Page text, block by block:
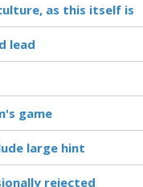
as this itself is
lead
game
large hint
rejected